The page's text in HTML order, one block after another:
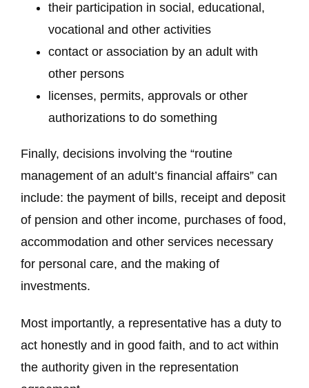
their participation in social, educational,
vocational and other activities
contact or association by an adult with
other persons
licenses, permits, approvals or other
authorizations to do something
Finally, decisions involving the “routine
management of an adult’s financial affairs” can
include: the payment of bills, receipt and deposit
of pension and other income, purchases of food,
accommodation and other services necessary
for personal care, and the making of
investments.
Most importantly, a representative has a duty to
act honestly and in good faith, and to act within
the authority given in the representation